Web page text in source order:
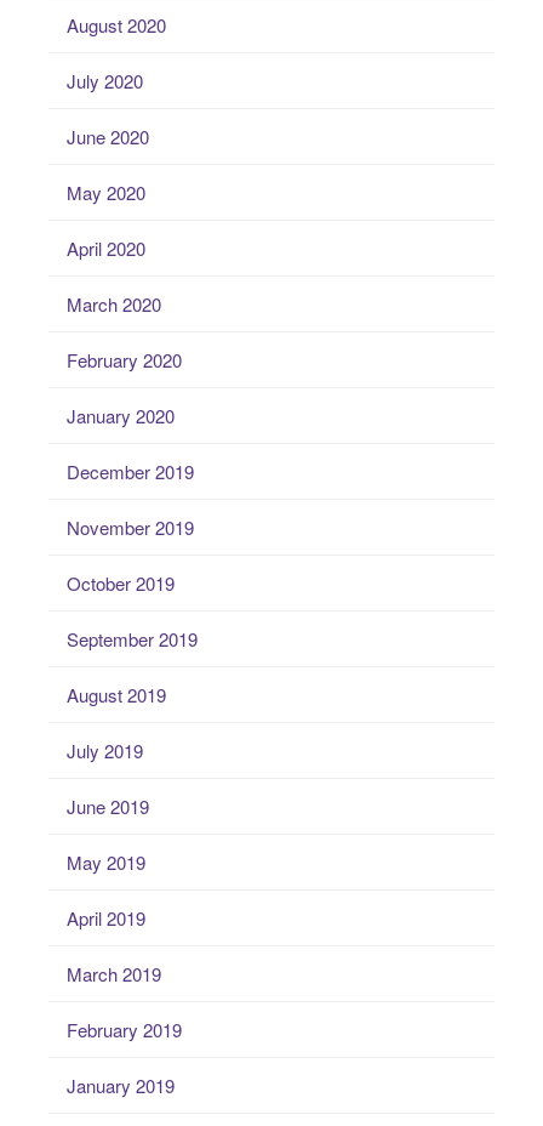
August 2020
July 2020
June 2020
May 2020
April 2020
March 2020
February 2020
January 2020
December 2019
November 2019
October 2019
September 2019
August 2019
July 2019
June 2019
May 2019
April 2019
March 2019
February 2019
January 2019